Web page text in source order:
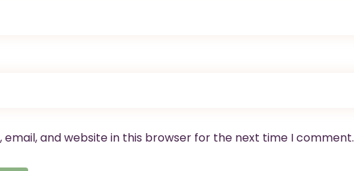
email, and website in this browser for the next time I comment.